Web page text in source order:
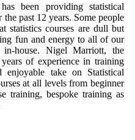
been providing statistical
past 12 years. Some people
statistics courses are dull but
fun and energy to all of our
in-house. Nigel Marriott, the
of experience in training
enjoyable take on Statistical
at all levels from beginner
training, bespoke training as